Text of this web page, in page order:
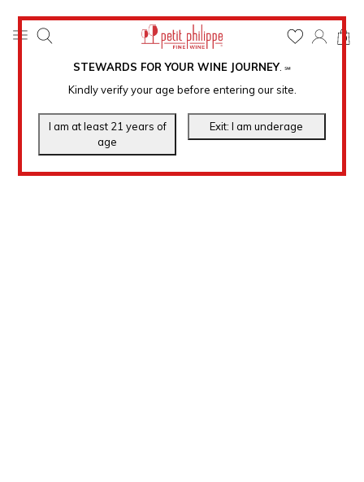
STEWARDS FOR YOUR WINE JOURNEY. ℠
Kindly verify your age before entering our site.
0